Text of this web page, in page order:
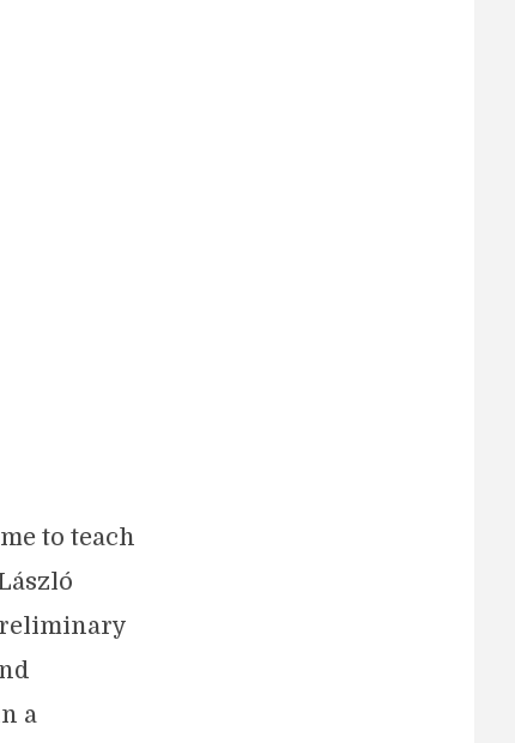
to teach
a